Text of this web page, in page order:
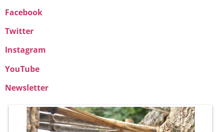
Facebook
Twitter
Instagram
YouTube
Newsletter